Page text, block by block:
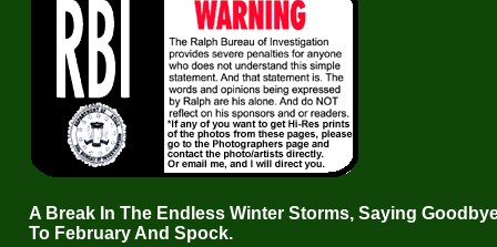
A Break In The Endless Winter Storms, Saying
To February And Spock.